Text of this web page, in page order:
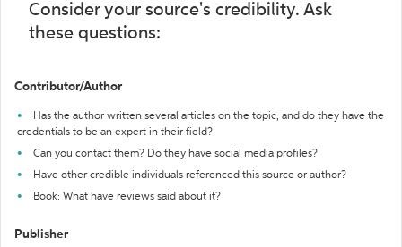
Consider your source's credibility. Ask
these questions:
Contributor/Author
Has the author written several articles on the topic, and do they have the
credentials to be an expert in their field?
Can you contact them? Do they have social media profiles?
Have other credible individuals referenced this source or author?
Book: What have reviews said about it?
Publisher